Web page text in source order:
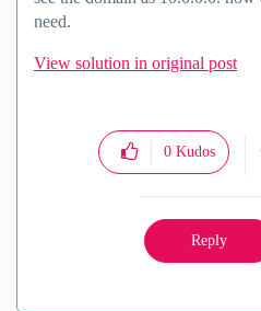
need.
View solution in original post
0 Kudos
Reply